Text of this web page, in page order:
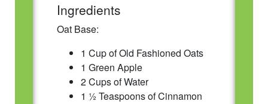
Ingredients
Oat Base:
1 Cup of Old Fashioned Oats
1 Green Apple
2 Cups of Water
1 ½ Teaspoons of Cinnamon